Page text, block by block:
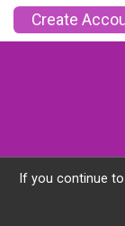
Create
If you continue